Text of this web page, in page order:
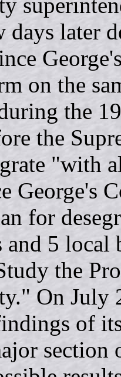
days later
on the
the
the
"with
George's
for
and 5
the
On July
of
section